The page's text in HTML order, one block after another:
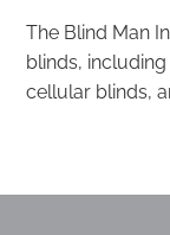
The Blind Man
blinds,
cellular blinds,